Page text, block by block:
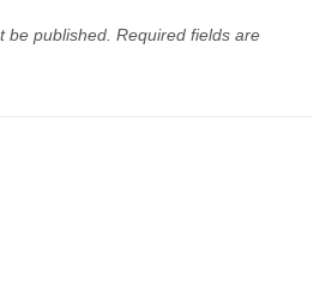
be published. Required fields are